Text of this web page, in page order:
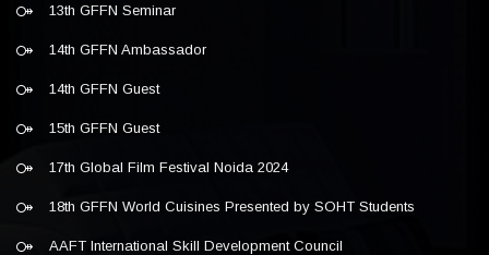
13th GFFN Seminar
14th GFFN Ambassador
14th GFFN Guest
15th GFFN Guest
17th Global Film Festival Noida 2024
18th GFFN World Cuisines Presented by SOHT Students
AAFT International Skill Development Council